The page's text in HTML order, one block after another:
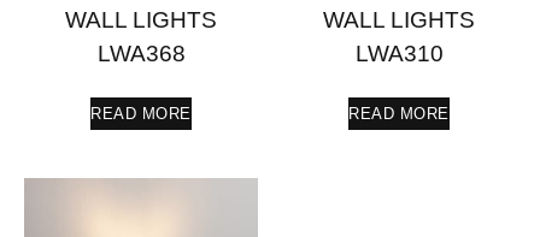
WALL LIGHTS
LWA368
READ MORE
WALL LIGHTS
LWA310
READ MORE